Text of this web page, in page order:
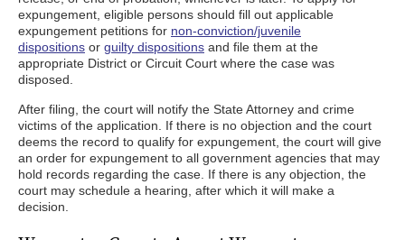
expungement, eligible persons should fill out applicable
expungement petitions for non-conviction/juvenile
dispositions or guilty dispositions and file them at the
appropriate District or Circuit Court where the case was
disposed.
After filing, the court will notify the State Attorney and crime
victims of the application. If there is no objection and the court
deems the record to qualify for expungement, the court will give
an order for expungement to all government agencies that may
hold records regarding the case. If there is any objection, the
court may schedule a hearing, after which it will make a
decision.